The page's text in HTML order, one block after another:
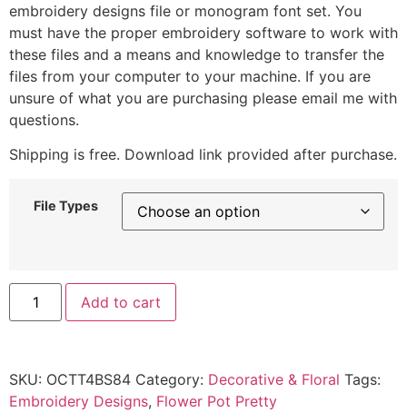
embroidery designs file or monogram font set. You
must have the proper embroidery software to work with
these files and a means and knowledge to transfer the
files from your computer to your machine. If you are
unsure of what you are purchasing please email me with
questions.
Shipping is free. Download link provided after purchase.
File Types
Add to cart
SKU: OCTT4BS84 Category: Decorative & Floral Tags:
Embroidery Designs, Flower Pot Pretty